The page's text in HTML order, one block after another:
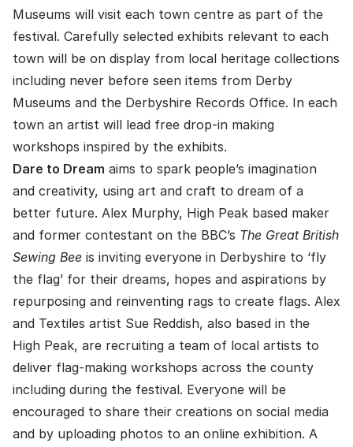
Museums will visit each town centre as part of the
festival. Carefully selected exhibits relevant to each
town will be on display from local heritage collections
including never before seen items from Derby
Museums and the Derbyshire Records Office. In each
town an artist will lead free drop-in making
workshops inspired by the exhibits.
Dare to Dream aims to spark people’s imagination
and creativity, using art and craft to dream of a
better future. Alex Murphy, High Peak based maker
and former contestant on the BBC’s The Great British
Sewing Bee is inviting everyone in Derbyshire to ‘fly
the flag’ for their dreams, hopes and aspirations by
repurposing and reinventing rags to create flags. Alex
and Textiles artist Sue Reddish, also based in the
High Peak, are recruiting a team of local artists to
deliver flag-making workshops across the county
including during the festival. Everyone will be
encouraged to share their creations on social media
and by uploading photos to an online exhibition. A